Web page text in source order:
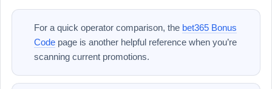
For a quick operator comparison, the bet365 Bonus
Code page is another helpful reference when you’re
scanning current promotions.